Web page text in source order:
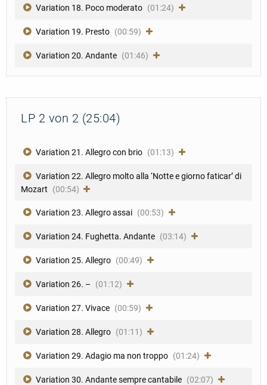
Variation 18. Poco moderato (01:24)
Variation 19. Presto (00:59)
Variation 20. Andante (01:46)
LP 2 von 2 (25:04)
Variation 21. Allegro con brio (01:13)
Variation 22. Allegro molto alla ‘Notte e giorno faticar’ di
Mozart
(00:54)
Variation 23. Allegro assai (00:53)
Variation 24. Fughetta. Andante (03:14)
Variation 25. Allegro (00:49)
Variation 26. – (01:12)
Variation 27. Vivace (00:59)
Variation 28. Allegro (01:11)
Variation 29. Adagio ma non troppo (01:24)
Variation 30. Andante sempre cantabile (02:07)